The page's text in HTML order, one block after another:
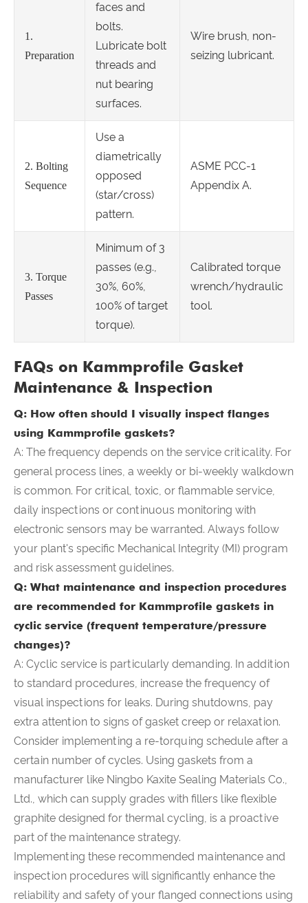
1.
Preparation
faces and
bolts.
Lubricate bolt
threads and
nut bearing
surfaces.
Wire brush, non-
seizing lubricant.
2. Bolting
Sequence
Use a
diametrically
opposed
(star/cross)
pattern.
ASME PCC-1
Appendix A.
3. Torque
Passes
Minimum of 3
passes (e.g.,
30%, 60%,
100% of target
torque).
Calibrated torque
wrench/hydraulic
tool.
FAQs on Kammprofile Gasket
Maintenance & Inspection
Q: How often should I visually inspect flanges
using Kammprofile gaskets?
A: The frequency depends on the service criticality. For
general process lines, a weekly or bi-weekly walkdown
is common. For critical, toxic, or flammable service,
daily inspections or continuous monitoring with
electronic sensors may be warranted. Always follow
your plant's specific Mechanical Integrity (MI) program
and risk assessment guidelines.
Q: What maintenance and inspection procedures
are recommended for Kammprofile gaskets in
cyclic service (frequent temperature/pressure
changes)?
A: Cyclic service is particularly demanding. In addition
to standard procedures, increase the frequency of
visual inspections for leaks. During shutdowns, pay
extra attention to signs of gasket creep or relaxation.
Consider implementing a re-torquing schedule after a
certain number of cycles. Using gaskets from a
manufacturer like Ningbo Kaxite Sealing Materials Co.,
Ltd., which can supply grades with fillers like flexible
graphite designed for thermal cycling, is a proactive
part of the maintenance strategy.
Implementing these recommended maintenance and
inspection procedures will significantly enhance the
reliability and safety of your flanged connections using